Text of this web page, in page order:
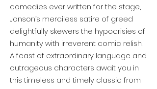
comedies ever written for the stage,
Jonson’s merciless satire of greed
delightfully skewers the hypocrisies of
humanity with irreverent comic relish.
A feast of extraordinary language and
outrageous characters await you in
this timeless and timely classic from